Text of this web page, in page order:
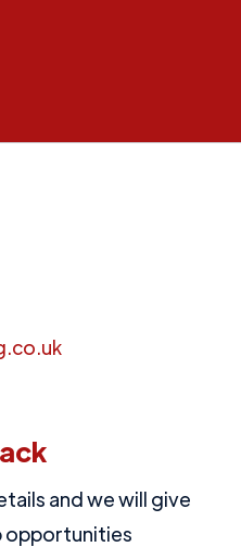
and we will give
opportunities